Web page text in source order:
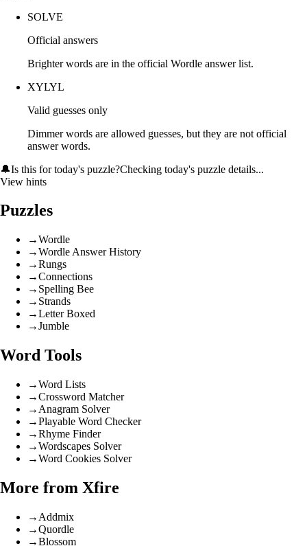
SOLVE
Official answers
Brighter words are in the official Wordle answer list.
XYLYL
Valid guesses only
Dimmer words are allowed guesses, but they are not official
answer words.
🔔Is this for today's puzzle?Checking today's puzzle details...
View hints
Puzzles
→Wordle
→Wordle Answer History
→Rungs
→Connections
→ Spelling Bee
→ Strands
→Letter Boxed
→Jumble
Word Tools
→Word Lists
→Crossword Matcher
→ Anagram Solver
→Playable Word Checker
→Rhyme Finder
→Wordscapes Solver
→Word Cookies Solver
More from Xfire
→ Addmix
→Quordle
→Blossom